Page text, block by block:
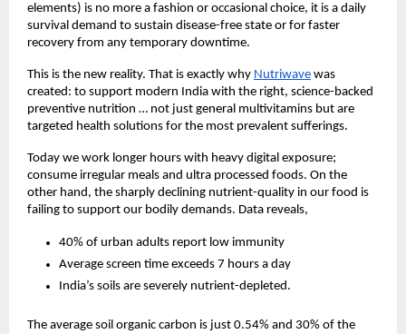
elements) is no more a fashion or occasional choice, it is a daily
survival demand to sustain disease-free state or for faster
recovery from any temporary downtime.
This is the new reality. That is exactly why Nutriwave was
created: to support modern India with the right, science-backed
preventive nutrition … not just general multivitamins but are
targeted health solutions for the most prevalent sufferings.
Today we work longer hours with heavy digital exposure;
consume irregular meals and ultra processed foods. On the
other hand, the sharply declining nutrient-quality in our food is
failing to support our bodily demands. Data reveals,
40% of urban adults report low immunity
Average screen time exceeds 7 hours a day
India’s soils are severely nutrient-depleted.
The average soil organic carbon is just 0.54% and 30% of the